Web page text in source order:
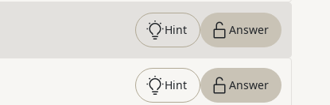
Hint Answer
Hint Answer